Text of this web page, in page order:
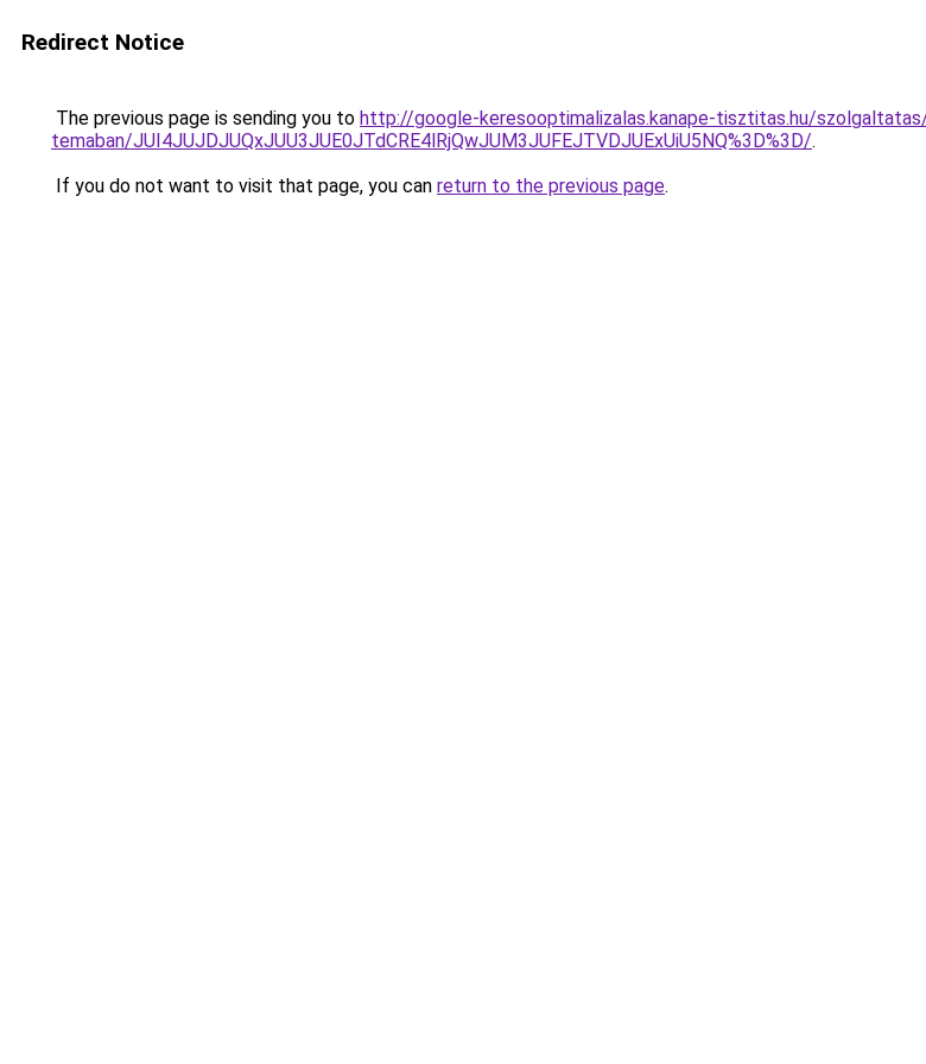
Redirect Notice
The previous page is sending you to http://google-keresooptimalizalas.kanape-tisztitas.hu/
temaban/JUI4JUJDJUQxJUU3JUE0JTdCRE4lRjQwJUM3JUFEJTVDJUExUiU5NQ%3D%3D/.
If you do not want to visit that page, you can return to the previous page.